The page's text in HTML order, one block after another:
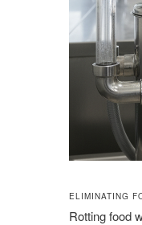
ELIMINATING
Rotting food